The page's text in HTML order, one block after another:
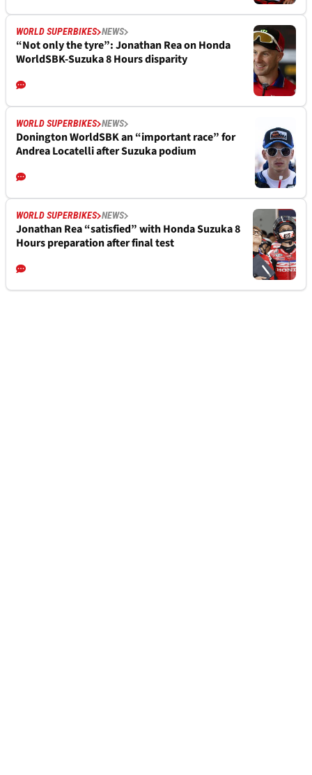
WORLD SUPERBIKES NEWS
“Not only the tyre”: Jonathan Rea on Honda
WorldSBK-Suzuka 8 Hours disparity
WORLD SUPERBIKES NEWS
Donington WorldSBK an “important race” for
Andrea Locatelli after Suzuka podium
WORLD SUPERBIKES NEWS
Jonathan Rea “satisfied” with Honda Suzuka 8
Hours preparation after final test